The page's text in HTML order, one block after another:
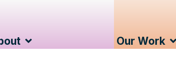
Our Work